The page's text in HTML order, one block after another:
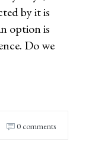
by it is
option is
Do we
0 comments